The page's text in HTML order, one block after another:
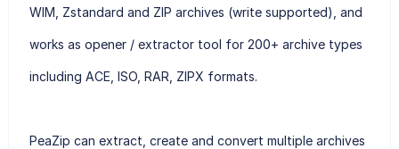
WIM, Zstandard and ZIP archives (write supported), and
works as opener / extractor tool for 200+ archive types
including ACE, ISO, RAR, ZIPX formats.
PeaZip can extract, create and convert multiple archives